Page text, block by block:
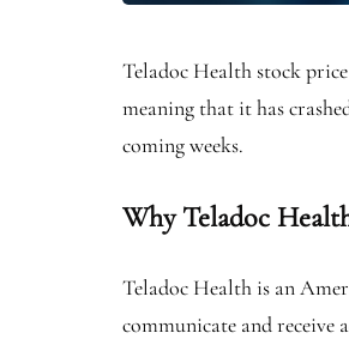
Teladoc Health stock
meaning that it has
coming weeks.
Why Teladoc
Teladoc Health is an
communicate and receive